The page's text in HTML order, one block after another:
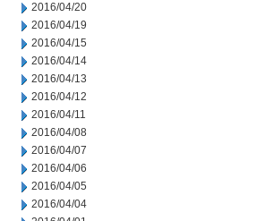
2016/04/20
2016/04/19
2016/04/15
2016/04/14
2016/04/13
2016/04/12
2016/04/11
2016/04/08
2016/04/07
2016/04/06
2016/04/05
2016/04/04